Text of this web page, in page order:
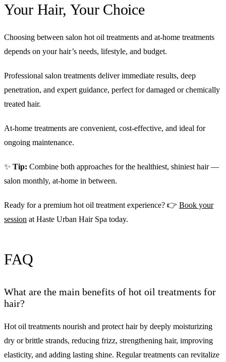
Your Hair, Your Choice
Choosing between salon hot oil treatments and at-home treatments
depends on your hair’s needs, lifestyle, and budget.
Professional salon treatments deliver immediate results, deep
penetration, and expert guidance, perfect for damaged or chemically
treated hair.
At-home treatments are convenient, cost-effective, and ideal for
ongoing maintenance.
✨ Tip: Combine both approaches for the healthiest, shiniest hair —
salon monthly, at-home in between.
Ready for a premium hot oil treatment experience? 👉 Book your
session at Haste Urban Hair Spa today.
FAQ
What are the main benefits of hot oil treatments for
hair?
Hot oil treatments nourish and protect hair by deeply moisturizing
dry or brittle strands, reducing frizz, strengthening hair, improving
elasticity, and adding lasting shine. Regular treatments can revitalize